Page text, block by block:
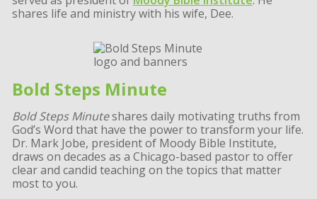
shares life and ministry with his wife, Dee.
Bold Steps Minute
Bold Steps Minuteshares daily motivating truths from
God’s Word that have the power to transform your life.
Dr. Mark Jobe, president of Moody Bible Institute,
draws on decades as a Chicago-based pastor to offer
clear and candid teaching on the topics that matter
most to you.